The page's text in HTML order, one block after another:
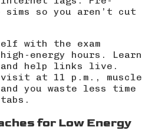
sims so you aren’t cut
with the exam
energy hours. Learn
and help links live.
at 11 p.m., muscle
you waste less time
for Low Energy